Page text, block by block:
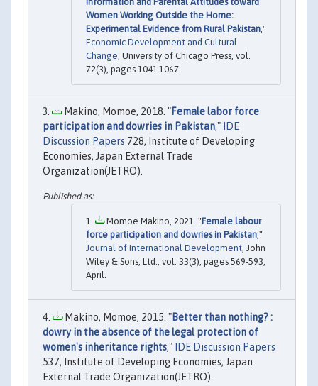
Women Working Outside the Home:
Experimental Evidence from Rural Pakistan ,"
Economic Development and Cultural
Change , University of Chicago Press, vol.
72(3), pages 1041-1067.
Makino, Momoe, 2018. "Female labor force
participation and dowries in Pakistan,"
IDE
Discussion Papers 728, Institute of Developing
Economies, Japan External Trade
Organization(JETRO).
Momoe Makino, 2021. "Female labour
force participation and dowries in Pakistan,"
Journal of International Development, John
Wiley & Sons, Ltd., vol. 33(3), pages 569-593,
April.
Makino, Momoe, 2015. "Better than nothing? :
dowry in the absence of the legal protection of
women's inheritance rights,"
IDE Discussion Papers
537, Institute of Developing Economies, Japan
External Trade Organization(JETRO).